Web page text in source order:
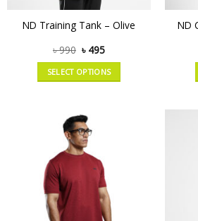
ND Training Tank – Olive
৳990 ৳ 495
SELECT OPTIONS
ND